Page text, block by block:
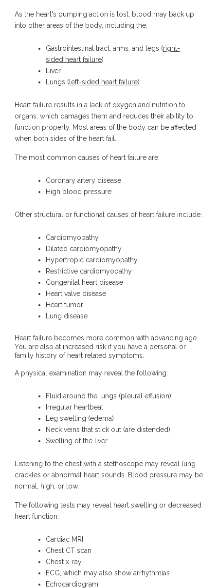
As the heart's pumping action is lost, blood may back up
into other areas of the body, including the:
Gastrointestinal tract, arms, and legs (right-
sided heart failure)
Liver
Lungs ( left-sided heart failure)
Heart failure results in a lack of oxygen and nutrition to
organs, which damages them and reduces their ability to
function properly. Most areas of the body can be affected
when both sides of the heart fail.
The most common causes of heart failure are:
Coronary artery disease
High blood pressure
Other structural or functional causes of heart failure include:
Cardiomyopathy
Dilated cardiomyopathy
Hypertropic cardiomyopathy
Restrictive cardiomyopathy
Congenital heart disease
Heart valve disease
Heart tumor
Lung disease
Heart failure becomes more common with advancing age.
You are also at increased risk if you have a personal or
family history of heart related symptoms.
A physical examination may reveal the following:
Fluid around the lungs (pleural effusion)
Irregular heartbeat
Leg swelling (edema)
Neck veins that stick out (are distended)
Swelling of the liver
Listening to the chest with a stethoscope may reveal lung
crackles or abnormal heart sounds. Blood pressure may be
normal, high, or low.
The following tests may reveal heart swelling or decreased
heart function:
Cardiac MRI
Chest CT scan
Chest x-ray
ECG, which may also show arrhythmias
Echocardiogram